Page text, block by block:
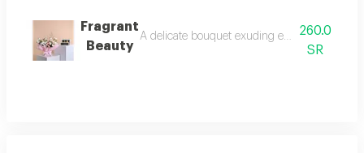
Fragrant
Beauty
A delicate bouquet exuding elegance and
260.0
SR